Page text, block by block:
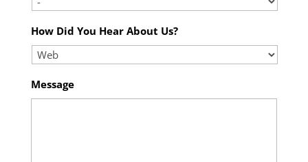
How Did You Hear About Us?
Message